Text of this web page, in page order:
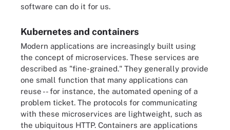
software can do it for us.
Kubernetes and containers
Modern applications are increasingly built using
the concept of microservices. These services are
described as "fine-grained." They generally provide
one small function that many applications can
reuse -- for instance, the automated opening of a
problem ticket. The protocols for communicating
with these microservices are lightweight, such as
the ubiquitous HTTP. Containers are applications